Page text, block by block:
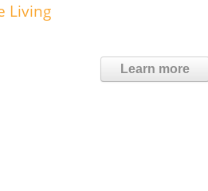
Living
Learn more